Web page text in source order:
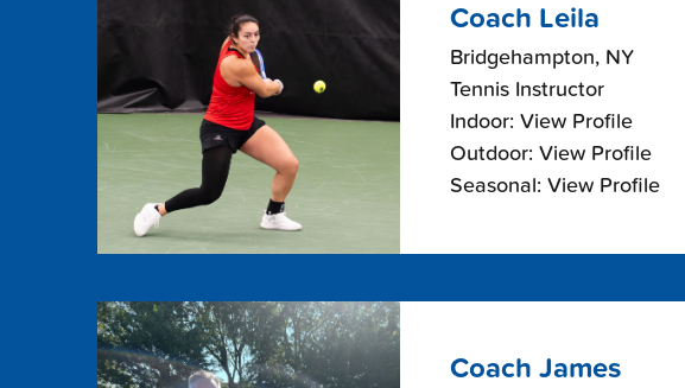
Coach Leila
Bridgehampton, NY
Tennis Instructor
Indoor: View Profile
Outdoor: View Profile
Seasonal: View Profile
Coach James